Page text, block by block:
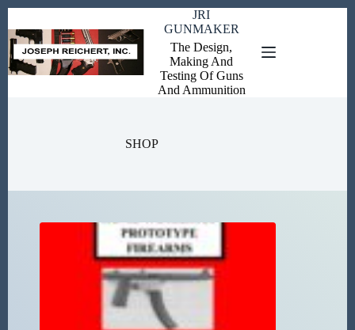
to
content
JRI
GUNMAKER
The Design,
Making And
Testing Of Guns
And Ammunition
SHOP